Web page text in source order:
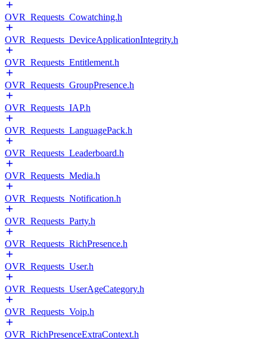
OVR_Requests_Cowatching.h
OVR_Requests_DeviceApplicationIntegrity.h
OVR_Requests_Entitlement.h
OVR_Requests_GroupPresence.h
OVR_Requests_IAP.h
OVR_Requests_LanguagePack.h
OVR_Requests_Leaderboard.h
OVR_Requests_Media.h
OVR_Requests_Notification.h
OVR_Requests_Party.h
OVR_Requests_RichPresence.h
OVR_Requests_User.h
OVR_Requests_UserAgeCategory.h
OVR_Requests_Voip.h
OVR_RichPresenceExtraContext.h